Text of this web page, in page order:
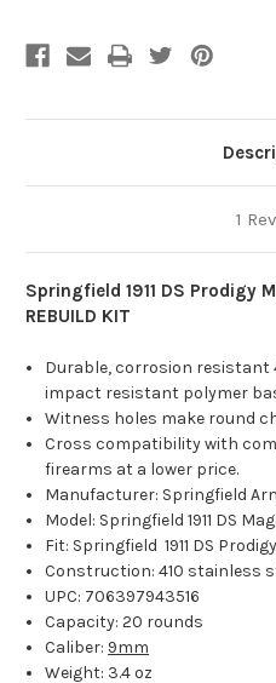
1
Springfield 1911 DS Prodigy
REBUILD KIT
Durable, corrosion resistant
impact resistant polymer
Witness holes make round
Cross compatibility with
firearms at a lower price.
Manufacturer: Springfield
Model: Springfield 1911 DS
Fit: Springfield 1911 DS
Construction: 410 stainless
UPC: 706397943516
Capacity: 20 rounds
Caliber: 9mm
Weight: 3.4 oz